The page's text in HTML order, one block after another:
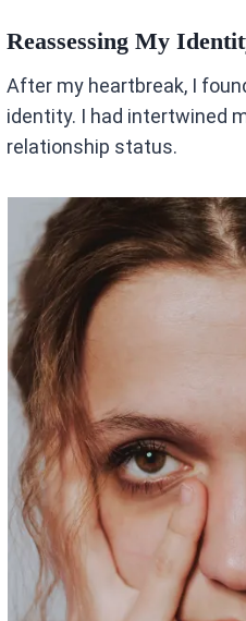
Reassessing My
After my heartbreak, I
identity. I had intertwined
relationship status.